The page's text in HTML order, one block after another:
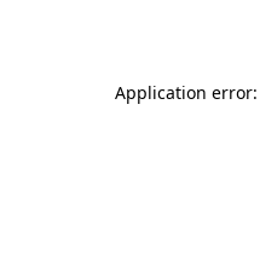
Application